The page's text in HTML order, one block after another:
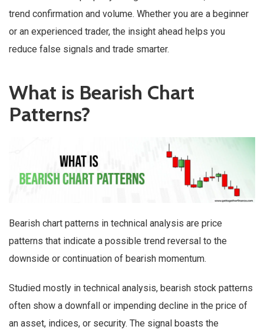
trend confirmation and volume. Whether you are a beginner
or an experienced trader, the insight ahead helps you
reduce false signals and trade smarter.
What is Bearish Chart
Patterns?
Bearish chart patterns in technical analysis are price
patterns that indicate a possible trend reversal to the
downside or continuation of bearish momentum.
Studied mostly in technical analysis, bearish stock patterns
often show a downfall or impending decline in the price of
an asset, indices, or security. The signal boasts the